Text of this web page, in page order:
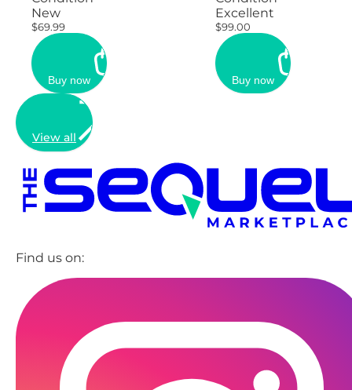
New
$69.99
Buy now
Excellent
$99.00
Buy now
View all
Find us on: